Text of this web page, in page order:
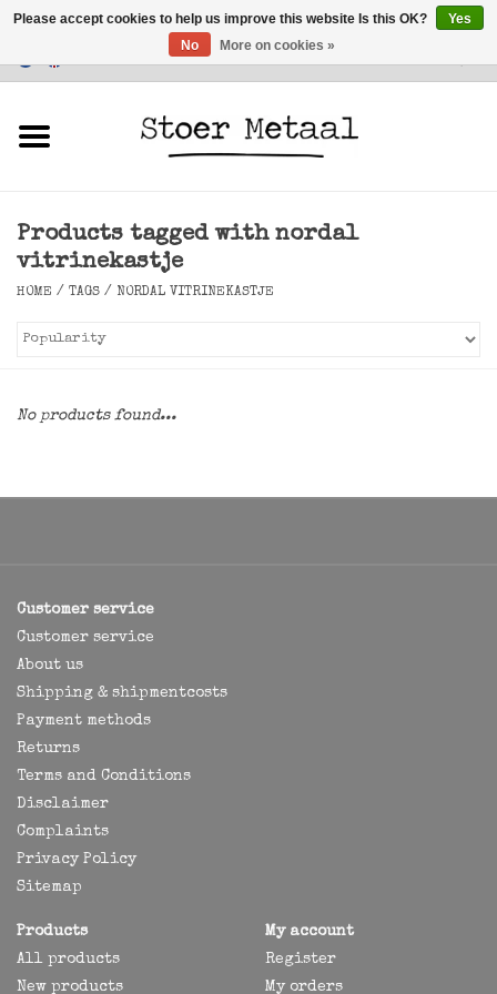
Customer Service
Lighting
Accessories
Products tagged with nordal
vitrinekastje
HOME / TAGS / NORDAL VITRINEKASTJE
No products found...
Customer service
Customer service
About us
Shipping & shipmentcosts
Payment methods
Returns
Terms and Conditions
Disclaimer
Complaints
Privacy Policy
Sitemap
Products
All products
New products
My account
Register
My orders
Please accept cookies to help us improve this website Is this OK?
Yes
No
More on cookies »